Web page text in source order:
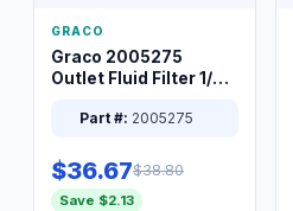
GRACO
Graco 2005275
Outlet Fluid Filter 1/4
Part #: 2005275
$36.67$38.80
Save $2.13